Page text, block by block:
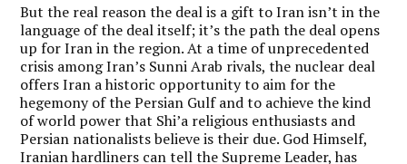
But the real reason the deal is a gift to Iran isn’t in the
language of the deal itself; it’s the path the deal opens
up for Iran in the region. At a time of unprecedented
crisis among Iran’s Sunni Arab rivals, the nuclear deal
offers Iran a historic opportunity to aim for the
hegemony of the Persian Gulf and to achieve the kind
of world power that Shi’a religious enthusiasts and
Persian nationalists believe is their due. God Himself,
Iranian hardliners can tell the Supreme Leader, has